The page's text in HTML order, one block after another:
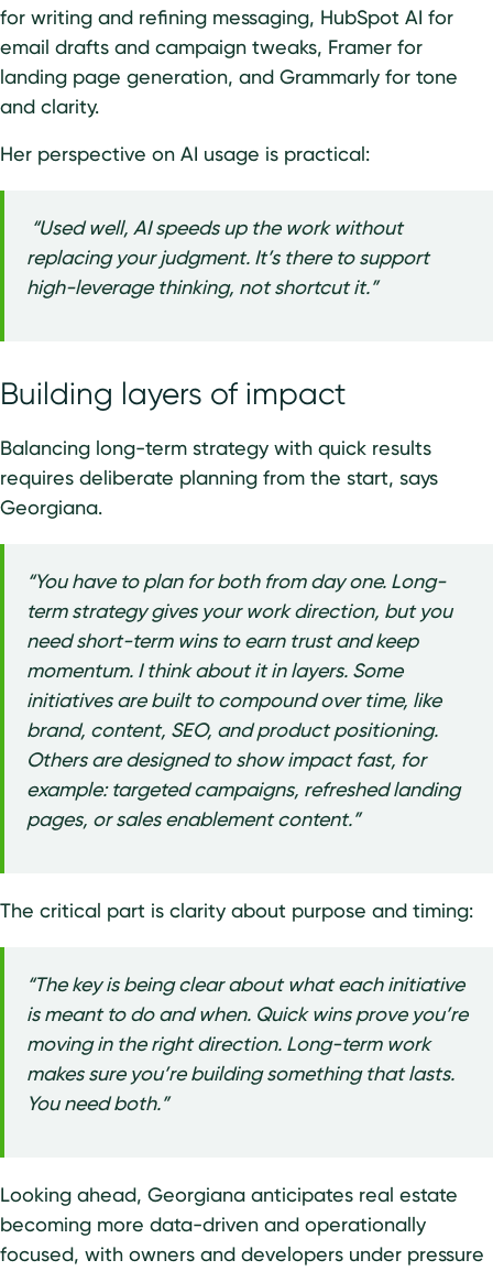
for writing and refining messaging, HubSpot AI for
email drafts and campaign tweaks, Framer for
landing page generation, and Grammarly for tone
and clarity.
Her perspective on AI usage is practical:
“Used well, AI speeds up the work without
replacing your judgment. It’s there to support
high-leverage thinking, not shortcut it.”
Building layers of impact
Balancing long-term strategy with quick results
requires deliberate planning from the start, says
Georgiana.
“You have to plan for both from day one. Long-
term strategy gives your work direction, but you
need short-term wins to earn trust and keep
momentum. I think about it in layers. Some
initiatives are built to compound over time, like
brand, content, SEO, and product positioning.
Others are designed to show impact fast, for
example: targeted campaigns, refreshed landing
pages, or sales enablement content.”
The critical part is clarity about purpose and timing:
“The key is being clear about what each initiative
is meant to do and when. Quick wins prove you’re
moving in the right direction. Long-term work
makes sure you’re building something that lasts.
You need both.”
Looking ahead, Georgiana anticipates real estate
becoming more data-driven and operationally
focused, with owners and developers under pressure